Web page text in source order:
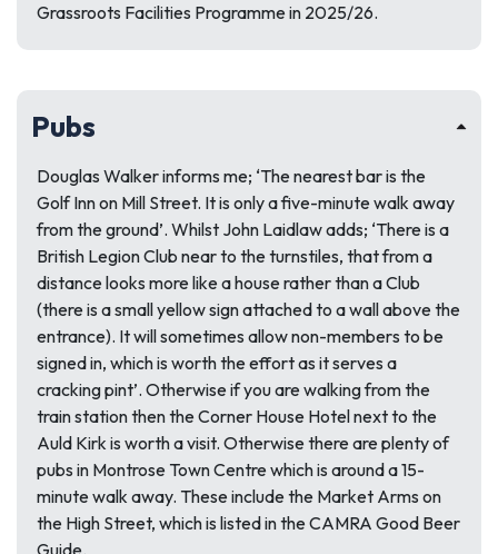
Grassroots Facilities Programme in 2025/26.
Pubs
Douglas Walker informs me; ‘The nearest bar is the
Golf Inn on Mill Street. It is only a five-minute walk away
from the ground’. Whilst John Laidlaw adds; ‘There is a
British Legion Club near to the turnstiles, that from a
distance looks more like a house rather than a Club
(there is a small yellow sign attached to a wall above the
entrance). It will sometimes allow non-members to be
signed in, which is worth the effort as it serves a
cracking pint’. Otherwise if you are walking from the
train station then the Corner House Hotel next to the
Auld Kirk is worth a visit. Otherwise there are plenty of
pubs in Montrose Town Centre which is around a 15-
minute walk away. These include the Market Arms on
the High Street, which is listed in the CAMRA Good Beer
Guide.